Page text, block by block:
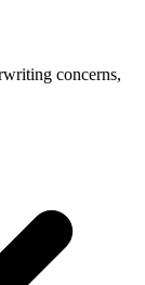
concerns,